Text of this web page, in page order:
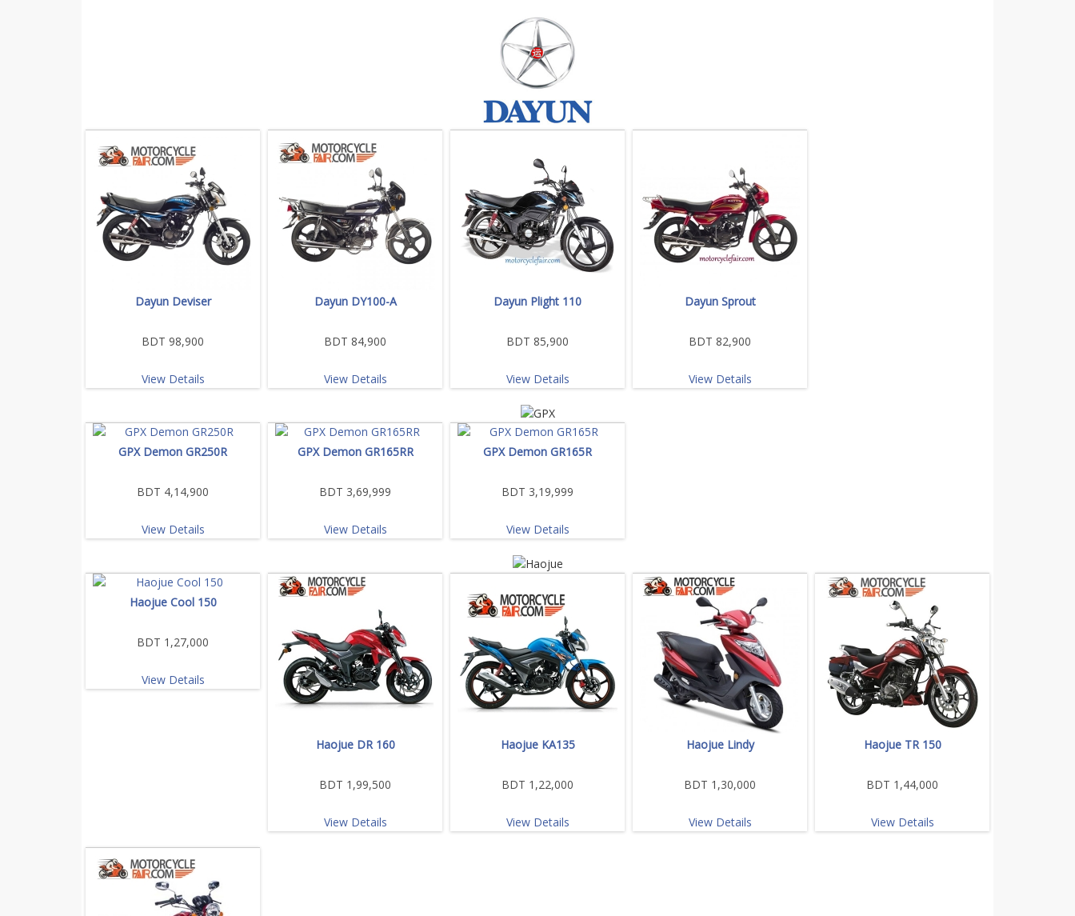
Dayun Deviser
BDT 98,900
View Details
Dayun DY100-A
BDT 84,900
View Details
Dayun Plight 110
BDT 85,900
View Details
Dayun Sprout
BDT 82,900
View Details
GPX Demon GR250R
BDT 4,14,900
View Details
GPX Demon GR165RR
BDT 3,69,999
View Details
GPX Demon GR165R
BDT 3,19,999
View Details
Haojue Cool 150
BDT 1,27,000
View Details
Haojue DR 160
BDT 1,99,500
View Details
Haojue KA135
BDT 1,22,000
View Details
Haojue Lindy
BDT 1,30,000
View Details
Haojue TR 150
BDT 1,44,000
View Details